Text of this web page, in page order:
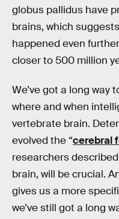
globus pallidus have
brains, which
happened even
closer to 500 million
We’ve got a long way
where and when
vertebrate brain.
evolved the “cerebral
researchers
brain, will be crucial.
gives us a more
we’ve still got a long